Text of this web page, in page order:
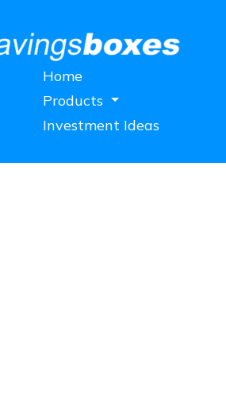
Home
Products
Investment Ideas